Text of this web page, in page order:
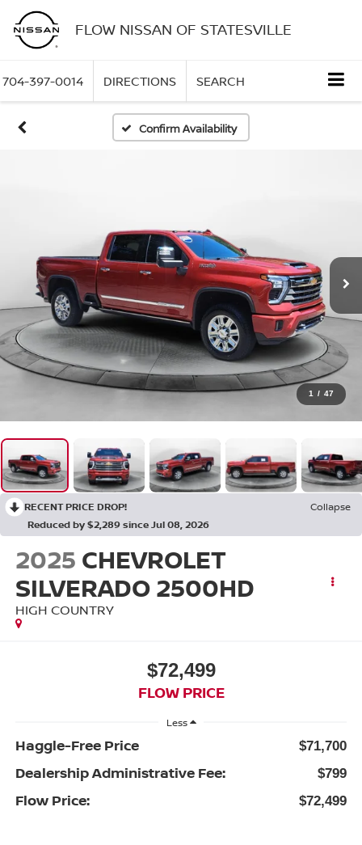
FLOW NISSAN OF STATESVILLE
704-397-0014 DIRECTIONS SEARCH
Confirm Availability
1 / 47
RECENT PRICE DROP!
Collapse
Reduced by $2,289 since Jul 08, 2026
2025 CHEVROLET
SILVERADO 2500HD
HIGH COUNTRY
$72,499
FLOW PRICE
Less
Haggle-Free Price $71,700
Dealership Administrative Fee: $799
Flow Price: $72,499